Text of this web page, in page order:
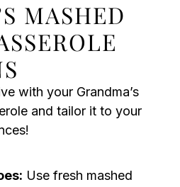
MASHED
with your Grandma’s
and tailor it to your
Use fresh mashed